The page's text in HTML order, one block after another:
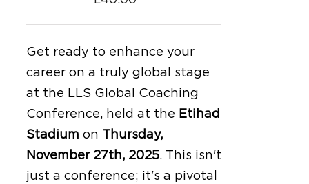
Get ready to enhance your
career on a truly global stage
at the LLS Global Coaching
Conference, held at the Etihad
Stadium on Thursday,
November 27th, 2025. This isn't
just a conference; it's a pivotal